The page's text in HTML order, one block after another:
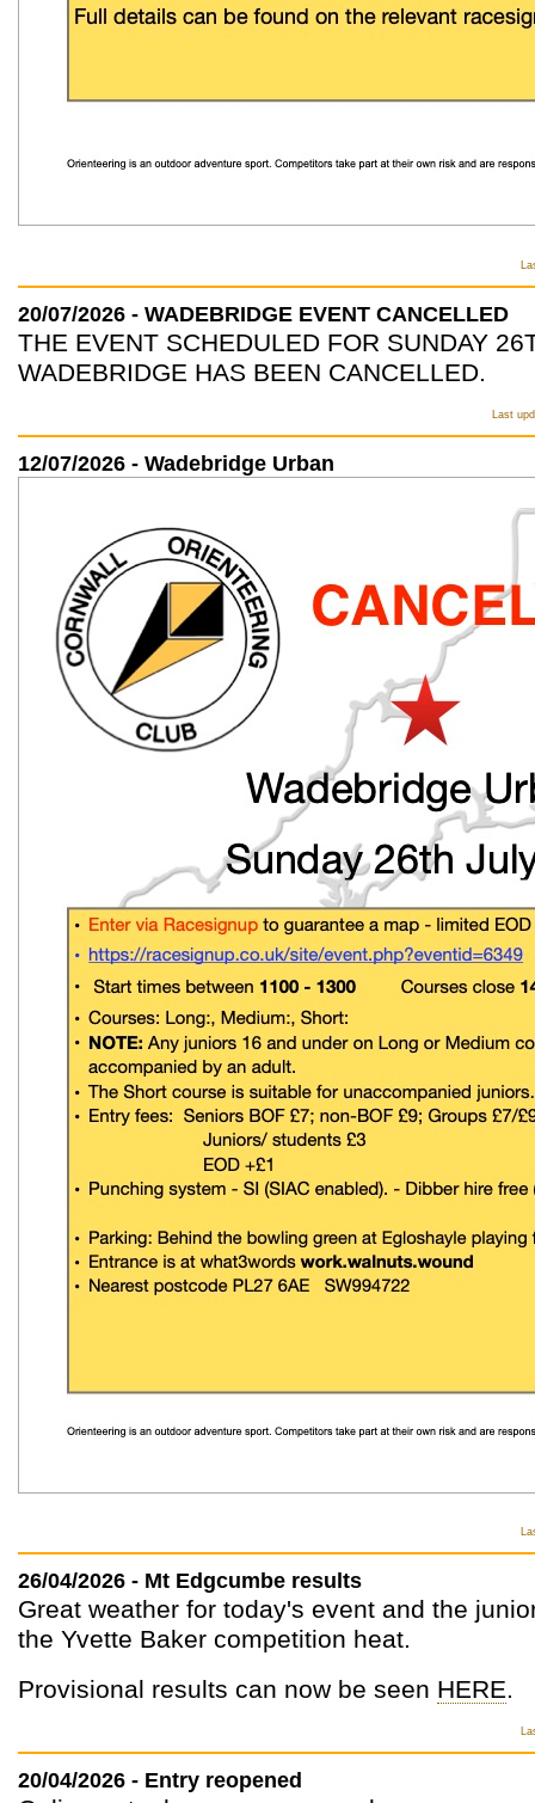
20/07/2026 - WADEBRIDGE EVENT CANCELLED
THE EVENT SCHEDULED FOR SUNDAY
WADEBRIDGE HAS BEEN CANCELLED.
Last
12/07/2026 - Wadebridge Urban
26/04/2026 - Mt Edgcumbe results
Great weather for today's event and the
the Yvette Baker competition heat.
Provisional results can now be seen HERE.
20/04/2026 - Entry reopened